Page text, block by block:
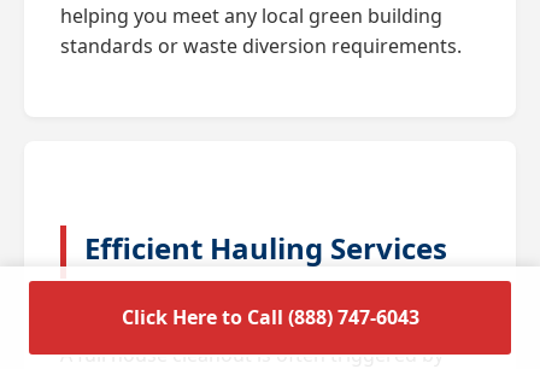
helping you meet any local green building
standards or waste diversion requirements.
Efficient Hauling Services
for Residential Cleanouts
A full house cleanout is often triggered by
Click Here to Call (888) 747-6043